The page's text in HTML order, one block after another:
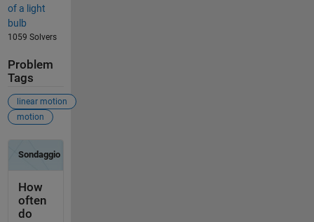
of a light
bulb
1059 Solvers
Problem
Tags
linear motion
motion